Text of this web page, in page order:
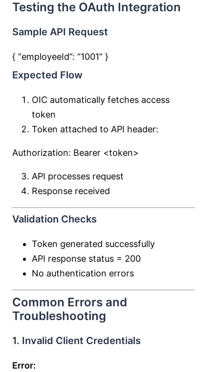
Testing the OAuth Integration
Sample API Request
{ “employeeId”: “1001” }
Expected Flow
OIC automatically fetches access
token
Token attached to API header:
Authorization: Bearer <token>
API processes request
Response received
Validation Checks
Token generated successfully
API response status = 200
No authentication errors
Common Errors and
Troubleshooting
1. Invalid Client Credentials
Error: